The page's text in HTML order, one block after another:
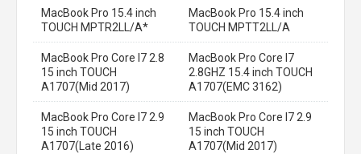
MacBook Pro 15.4 inch
TOUCH MPTR2LL/A*
MacBook Pro 15.4 inch
TOUCH MPTT2LL/A
MacBook Pro Core I7 2.8
15 inch TOUCH
A1707(Mid 2017)
MacBook Pro Core I7
2.8GHZ 15.4 inch TOUCH
A1707(EMC 3162)
MacBook Pro Core I7 2.9
15 inch TOUCH
A1707(Late 2016)
MacBook Pro Core I7 2.9
15 inch TOUCH
A1707(Mid 2017)